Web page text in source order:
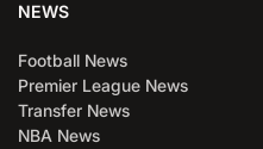
NEWS
Football News
Premier League News
Transfer News
NBA News